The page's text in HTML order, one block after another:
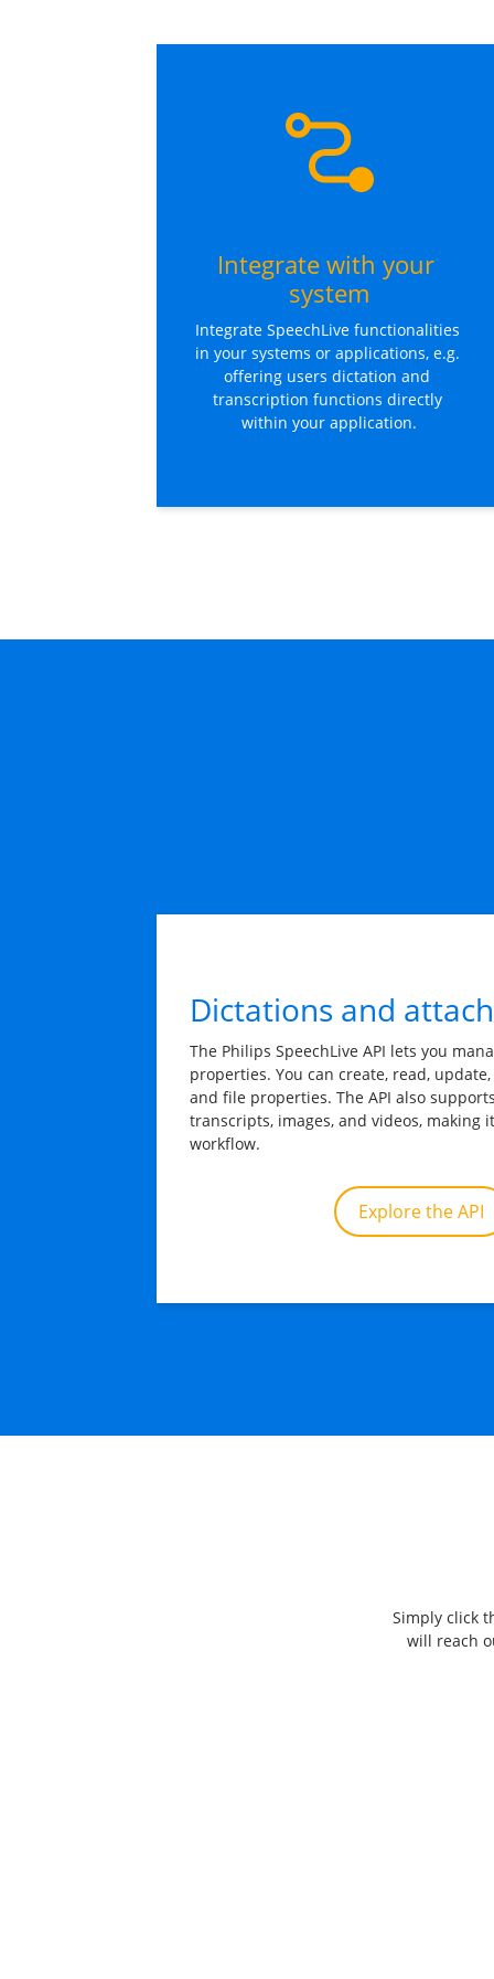
Integrate with your
system
Integrate SpeechLive functionalities
in your systems or applications, e.g.
offering users dictation and
transcription functions directly
within your application.
Dictations and
The Philips SpeechLive API lets you
properties. You can create, read,
and file properties. The API also
transcripts, images, and videos, making
workflow.
Explore the API
Simply click
will reach